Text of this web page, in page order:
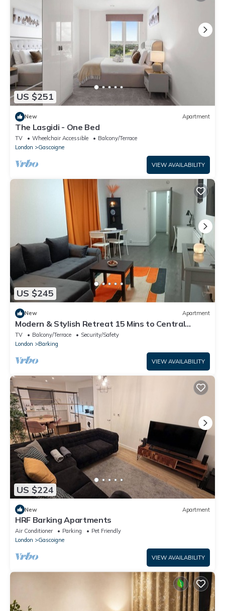
US $251
New Apartment
The Lasgidi - One Bed
TV Wheelchair Accessible
Balcony/Terrace
London
Gascoigne
VIEW AVAILABILITY
US $245
New Apartment
Modern & Stylish Retreat 15 Mins to Central
London
TV Balcony/Terrace
Security/Safety
London
Barking
VIEW AVAILABILITY
US $224
New Apartment
HRF Barking Apartments
Air Conditioner Parking
Pet Friendly
London
Gascoigne
VIEW AVAILABILITY